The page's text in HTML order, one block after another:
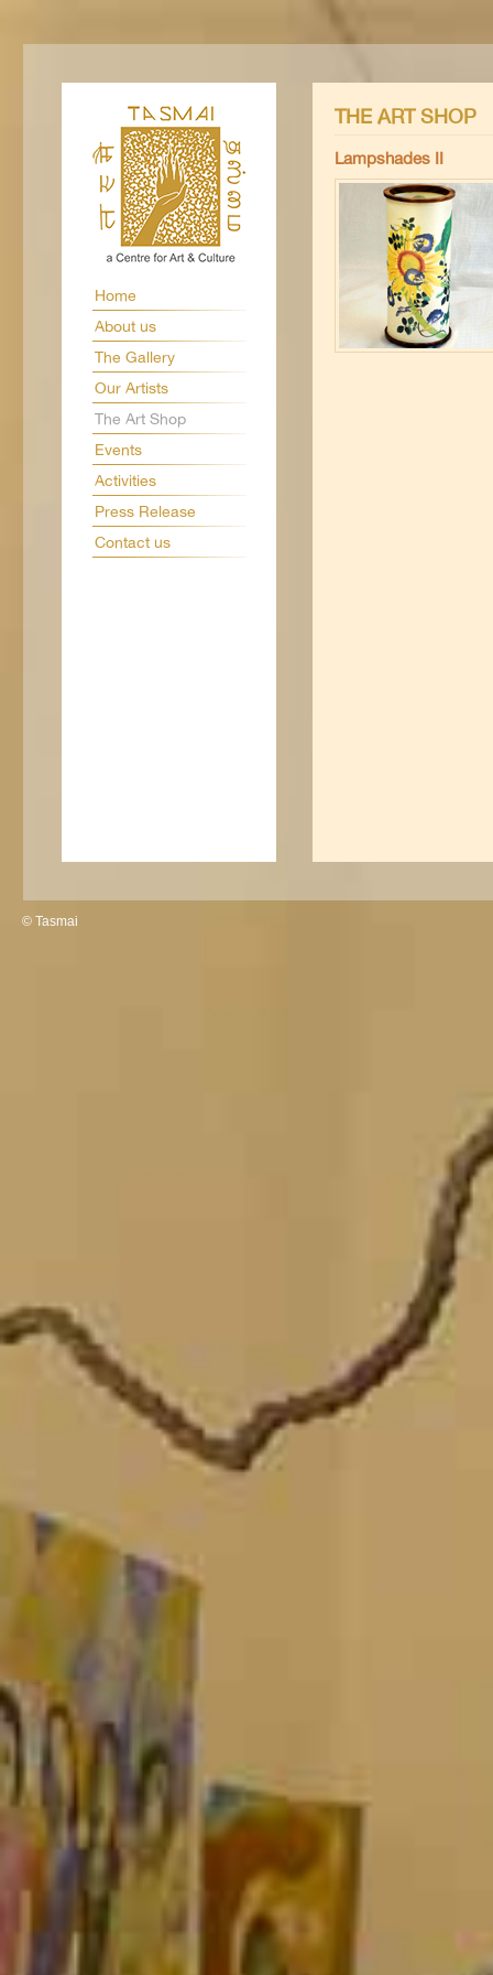
Home
About us
The Gallery
Our Artists
The Art Shop
Events
Activities
Press Release
Contact us
THE ART SHOP
Lampshades II
© Tasmai